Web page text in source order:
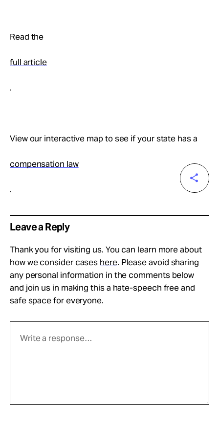
Read the
full article
.
View our interactive map to see if your state has a
compensation law
.
Leave a Reply
Thank you for visiting us. You can learn more about
how we consider cases here. Please avoid sharing
any personal information in the comments below
and join us in making this a hate-speech free and
safe space for everyone.